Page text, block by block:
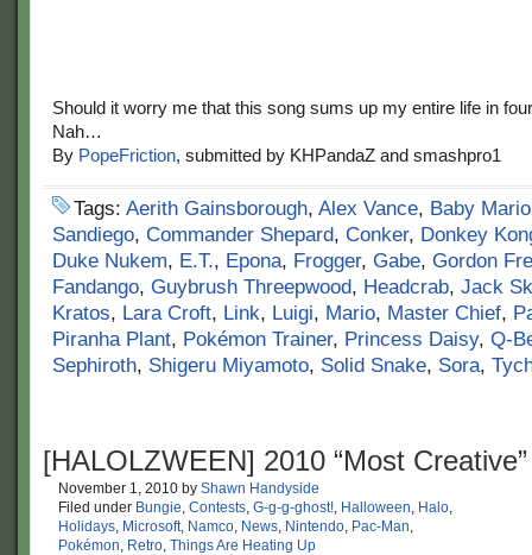
Should it worry me that this song sums up my entire life in
Nah…
By PopeFriction, submitted by KHPandaZ and smashpro1
Tags: Aerith Gainsborough, Alex Vance, Baby Mario
Sandiego, Commander Shepard, Conker, Donkey
Duke Nukem, E.T., Epona, Frogger, Gabe, Gordon
Fandango, Guybrush Threepwood, Headcrab, Jack
Kratos, Lara Croft, Link, Luigi, Mario, Master Chief,
Piranha Plant, Pokémon Trainer, Princess Daisy, Q-
Sephiroth, Shigeru Miyamoto, Solid Snake, Sora,
[HALOLZWEEN] 2010 “Most
November 1, 2010 by Shawn Handyside
Filed under Bungie, Contests, G-g-g-ghost!, Halloween, Halo,
Holidays, Microsoft, Namco, News, Nintendo, Pac-Man,
Pokémon, Retro, Things Are Heating Up